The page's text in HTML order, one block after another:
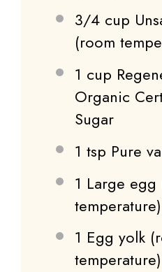
3/4 cup
(room
1 cup
Organic
Sugar
1 tsp Pure
1 Large egg
temperature)
1 Egg yolk
temperature)